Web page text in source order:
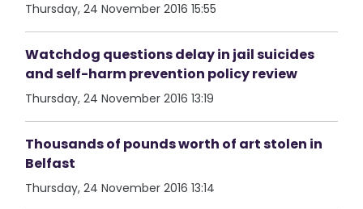
Thursday, 24 November 2016 15:55
Watchdog questions delay in jail suicides
and self-harm prevention policy review
Thursday, 24 November 2016 13:19
Thousands of pounds worth of art stolen in
Belfast
Thursday, 24 November 2016 13:14